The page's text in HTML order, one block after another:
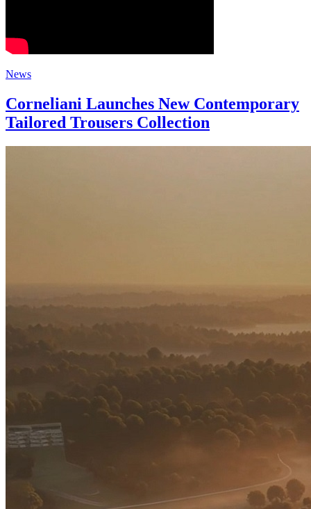
News
Corneliani Launches New Contemporary
Tailored Trousers Collection